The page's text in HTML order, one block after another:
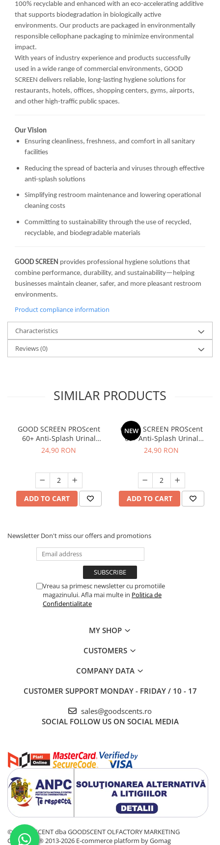
100% recyclable and enhanced with an eco-accelerating additive
that supports biodegradation in biologically active
environments. Our products are packaged in environmentally
responsible cellophane packaging to minimize environmental
impact.
With years of industry experience and products successfully
used in a wide range of commercial environments, GOOD
SCREEN delivers reliable, long-lasting hygiene solutions for
restaurants, hotels, offices, shopping centers, gyms, airports,
and other high-traffic public spaces.
Our Vision
Ensuring cleanliness, freshness, and comfort in all sanitary
facilities
Reducing the spread of bacteria and viruses through effective
anti-splash solutions
Simplifying restroom maintenance and lowering operational
cleaning costs
Committing to sustainability through the use of recycled,
recyclable, and biodegradable materials
GOOD SCREEN provides professional hygiene solutions that
combine performance, durability, and sustainability—helping
businesses maintain cleaner, safer, and more pleasant restroom
environments.
Product compliance information
Characteristics
Reviews(0)
SIMILAR PRODUCTS
GOOD SCREEN PROScent
60+ Anti-Splash Urinal
Screen, Purple Berry
24,90 RON
ADD TO CART
NEW
GOOD SCREEN PROScent
60+ Anti-Splash Urinal
Screen, Tropical Fruit
24,90 RON
ADD TO CART
Newsletter Don't miss our offers and promotions
Vreau sa primesc newsletter cu promotiile
magazinului. Afla mai multe in Politica de
Confidentialitate
MY SHOP
CUSTOMERS
COMPANY DATA
CUSTOMER SUPPORT MONDAY - FRIDAY / 10 - 17
sales@goodscents.ro
SOCIAL FOLLOW US ON SOCIAL MEDIA
© GOOD SCENT dba GOODSCENT OLFACTORY MARKETING
COMPANY® 2013-2026 E-commerce platform by Gomag